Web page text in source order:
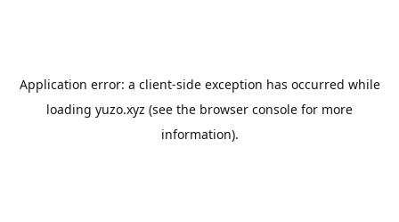
Application error: a client-side exception has occurred while
loading yuzo.xyz (see the browser console for more
information).